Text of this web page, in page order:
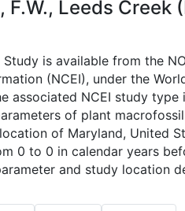
Leeds Creek
is available from the
(NCEI), under the
associated NCEI study type
of plant
of Maryland, United
0 to 0 in calendar years
and study location